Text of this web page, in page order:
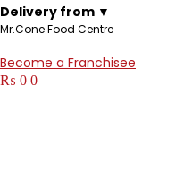
Delivery from ▼
Mr.Cone Food Centre
Become a Franchisee
₨ 0 0